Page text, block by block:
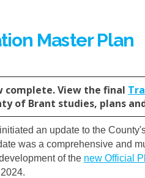
Master Plan
complete. View the final
of Brant studies, plans
an update to the
was a comprehensive and
of the new Official